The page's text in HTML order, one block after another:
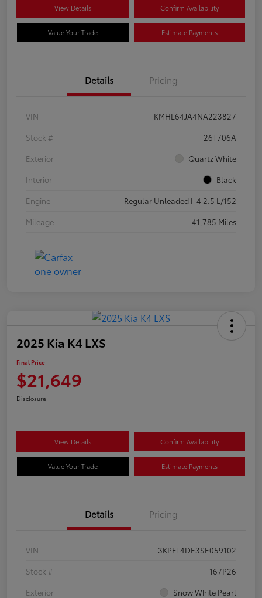
View Details Confirm Availability
Value Your Trade Estimate Payments
Details Pricing
VIN
KMHL64JA4NA223827
Stock #
26T706A
Exterior
Quartz White
Interior
Black
Engine
Regular Unleaded I-4 2.5 L/152
Mileage
41,785 Miles
2025 Kia K4 LXS
Final Price
$21,649
Disclosure
View Details Confirm Availability
Value Your Trade Estimate Payments
Details Pricing
VIN
3KPFT4DE3SE059102
Stock #
167P26
Exterior
Snow White Pearl